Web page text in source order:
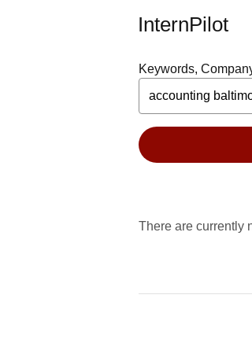
InternPilot
Keywords,
There are currently